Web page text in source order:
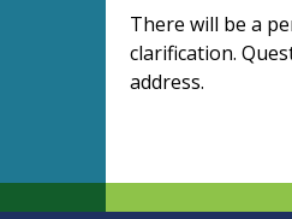
There will be a
clarification.
address.